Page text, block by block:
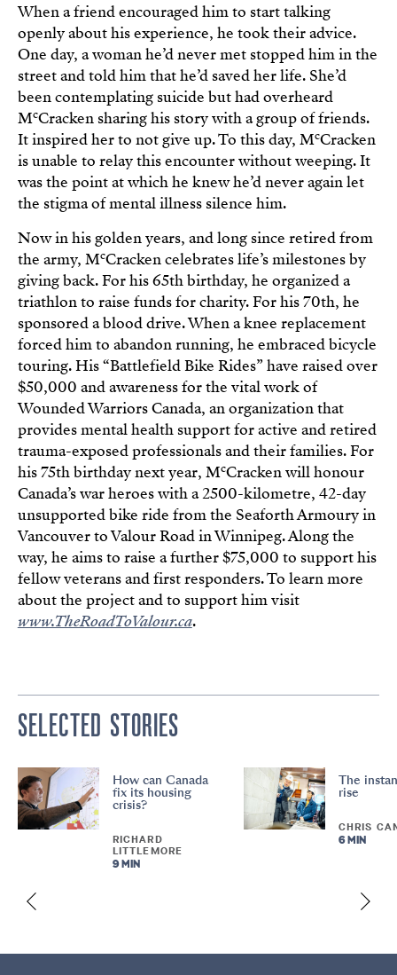
When a friend encouraged him to start talking
openly about his experience, he took their advice.
One day, a woman he’d never met stopped him in the
street and told him that he’d saved her life. She’d
been contemplating suicide but had overheard
McCracken sharing his story with a group of friends.
It inspired her to not give up. To this day, McCracken
is unable to relay this encounter without weeping. It
was the point at which he knew he’d never again let
the stigma of mental illness silence him.
Now in his golden years, and long since retired from
the army, McCracken celebrates life’s milestones by
giving back. For his 65th birthday, he organized a
triathlon to raise funds for charity. For his 70th, he
sponsored a blood drive. When a knee replacement
forced him to abandon running, he embraced bicycle
touring. His “Battlefield Bike Rides” have raised over
$50,000 and awareness for the vital work of
Wounded Warriors Canada, an organization that
provides mental health support for active and retired
trauma-exposed professionals and their families. For
his 75th birthday next year, McCracken will honour
Canada’s war heroes with a 2500-kilometre, 42-day
unsupported bike ride from the Seaforth Armoury in
Vancouver to Valour Road in Winnipeg. Along the
way, he aims to raise a further $75,000 to support his
fellow veterans and first responders. To learn more
about the project and to support him visit
www.TheRoadToValour.ca.
SELECTED STORIES
How can Canada
fix its housing
crisis?
RICHARD
LITTLEMORE
9 MIN
The
rise
CHRIS
6 MIN